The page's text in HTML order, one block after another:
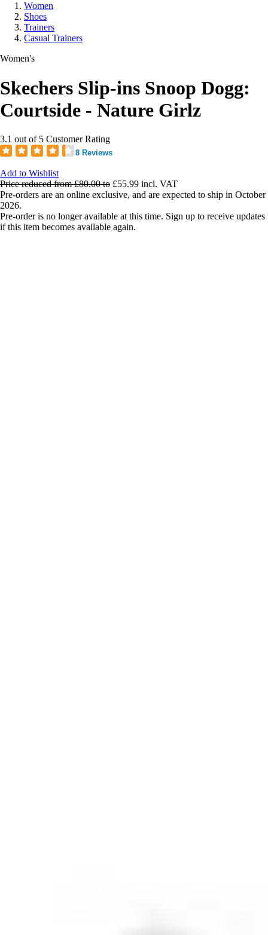
Women
Shoes
Trainers
Casual Trainers
Women's
Skechers Slip-ins Snoop Dogg:
Courtside - Nature Girlz
3.1 out of 5 Customer Rating
8 Reviews
Add to Wishlist
Price reduced from£80.00to £55.99 incl. VAT
Pre-orders are an online exclusive, and are expected to ship in October
2026.
Pre-order is no longer available at this time. Sign up to receive updates
if this item becomes available again.